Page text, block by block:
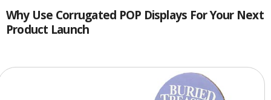
ABOUT US
CONTACT US
1-888-776-8000
Why Use Corrugated POP Displays For Your Next
Product Launch